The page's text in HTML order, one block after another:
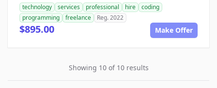
technology services professional hire
coding
programming
freelance Reg. 2022
$895.00 Make Offer
Showing 10 of 10 results